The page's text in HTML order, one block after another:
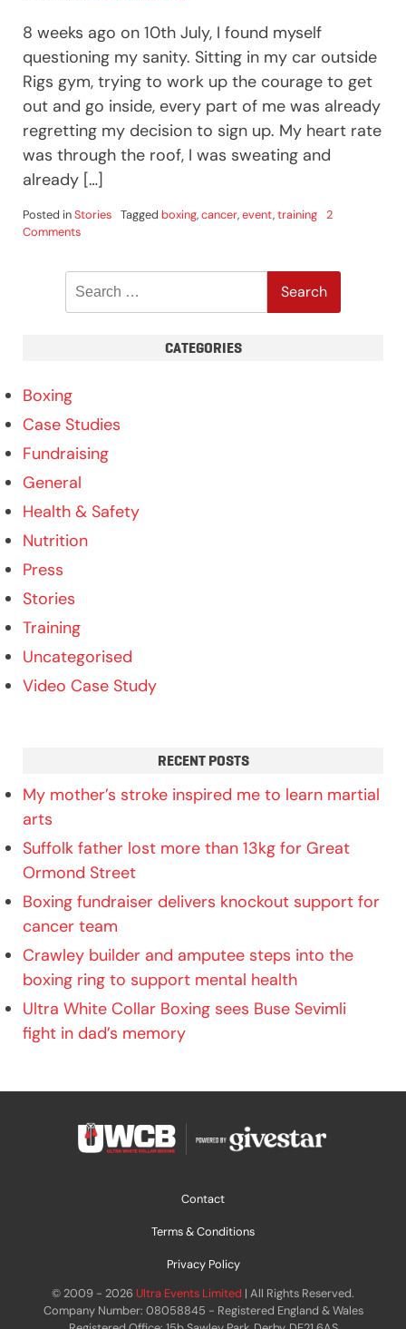
8 weeks ago on 10th July, I found myself
questioning my sanity. Sitting in my car outside
Rigs gym, trying to work up the courage to get
out and go inside, every part of me was already
regretting my decision to sign up. My heart rate
was through the roof, I was sweating and
already […]
Posted inStories Tagged boxing,cancer,event,training 2
Commentson
Enters
The
Ring
CATEGORIES
Boxing
Case Studies
Fundraising
General
Health & Safety
Nutrition
Press
Stories
Training
Uncategorised
Video Case Study
RECENT POSTS
My mother’s stroke inspired me to learn martial
arts
Suffolk father lost more than 13kg for Great
Ormond Street
Boxing fundraiser delivers knockout support for
cancer team
Crawley builder and amputee steps into the
boxing ring to support mental health
Ultra White Collar Boxing sees Buse Sevimli
fight in dad’s memory
Contact
Terms & Conditions
Privacy Policy
© 2009 - 2026 Ultra Events Limited | All Rights Reserved.
Company Number: 08058845 - Registered England & Wales